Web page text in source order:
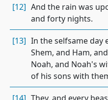
[12] And the rain was
and forty nights.
[13] In the selfsame day
Shem, and Ham,
Noah, and Noah's
of his sons with